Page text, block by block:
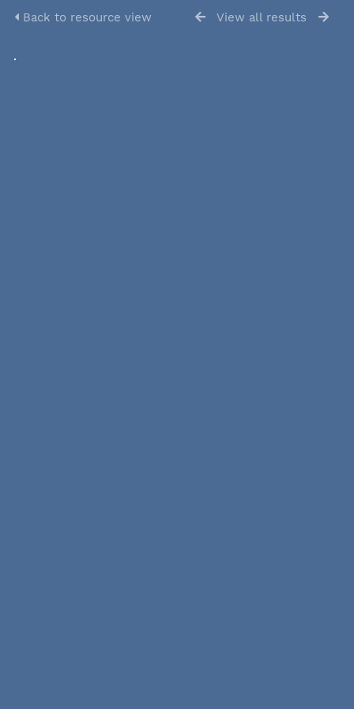
Back to resource view View all results